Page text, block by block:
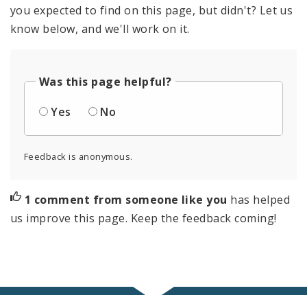
you expected to find on this page, but didn't? Let us
know below, and we'll work on it.
Was this page helpful?
Yes
No
Feedback is anonymous.
1 comment from someone like you has helped
us improve this page. Keep the feedback coming!